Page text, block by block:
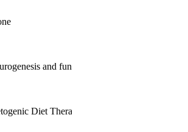
and function in the aging brain
Diet Therapy